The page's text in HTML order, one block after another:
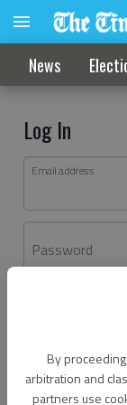
By
arbitration and
partners use
News
Log In
Email address
Password
Don't have an